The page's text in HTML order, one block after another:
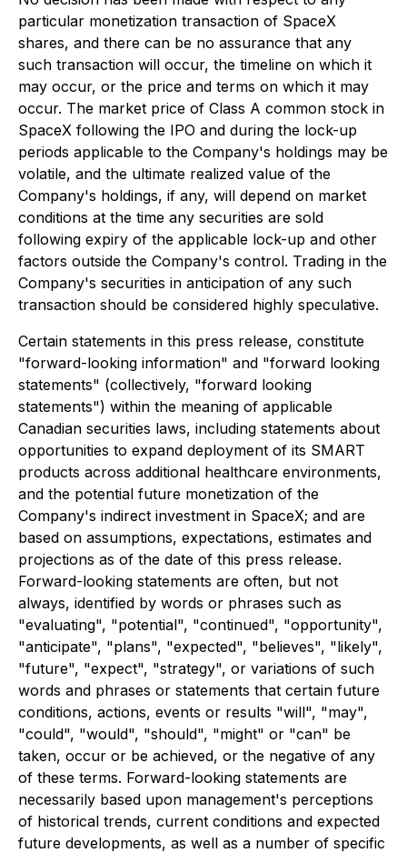
particular monetization transaction of SpaceX
shares, and there can be no assurance that any
such transaction will occur, the timeline on which it
may occur, or the price and terms on which it may
occur. The market price of Class A common stock in
SpaceX following the IPO and during the lock-up
periods applicable to the Company's holdings may be
volatile, and the ultimate realized value of the
Company's holdings, if any, will depend on market
conditions at the time any securities are sold
following expiry of the applicable lock-up and other
factors outside the Company's control. Trading in the
Company's securities in anticipation of any such
transaction should be considered highly speculative.
Certain statements in this press release, constitute
"forward-looking information" and "forward looking
statements" (collectively, "forward looking
statements") within the meaning of applicable
Canadian securities laws, including statements about
opportunities to expand deployment of its SMART
products across additional healthcare environments,
and the potential future monetization of the
Company's indirect investment in SpaceX; and are
based on assumptions, expectations, estimates and
projections as of the date of this press release.
Forward-looking statements are often, but not
always, identified by words or phrases such as
"evaluating", "potential", "continued", "opportunity",
"anticipate", "plans", "expected", "believes", "likely",
"future", "expect", "strategy", or variations of such
words and phrases or statements that certain future
conditions, actions, events or results "will", "may",
"could", "would", "should", "might" or "can" be
taken, occur or be achieved, or the negative of any
of these terms. Forward-looking statements are
necessarily based upon management's perceptions
of historical trends, current conditions and expected
future developments, as well as a number of specific